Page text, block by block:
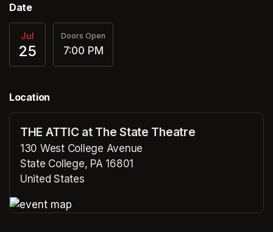
Date
Jul
25
Doors Open
7:00 PM
Location
THE ATTIC at The State Theatre
130 West College Avenue
State College, PA 16801
United States